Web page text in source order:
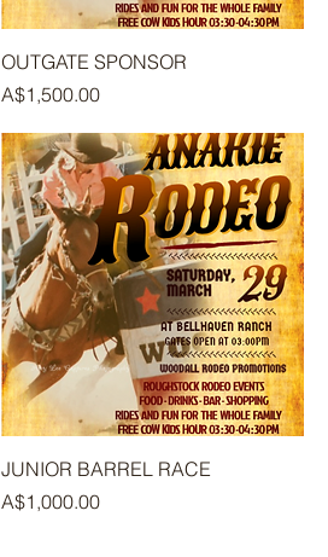
OUTGATE SPONSOR
Price
A$1,500.00
JUNIOR BARREL RACE
Price
A$1,000.00